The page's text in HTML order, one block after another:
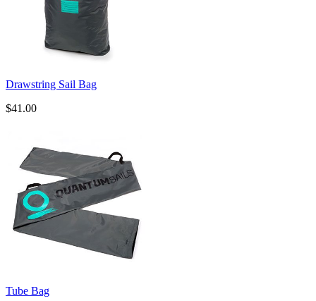
Drawstring Sail Bag
$41.00
Tube Bag